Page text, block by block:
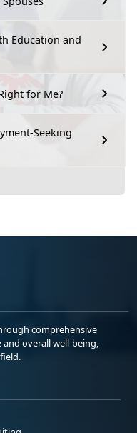
Education and
for Me?
Seeking
comprehensive
overall well-being,